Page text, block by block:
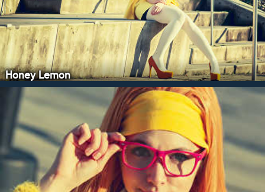
Honey Lemon